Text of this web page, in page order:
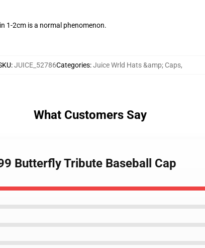
1-2cm is a normal phenomenon.
:JUICE_52786Categories:Juice Wrld Hats &amp; Caps,
What Customers Say
Butterfly Tribute Baseball Cap